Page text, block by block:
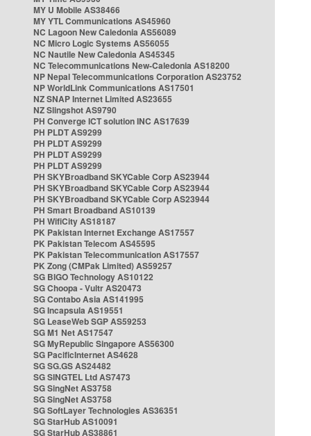
MY U Mobile AS38466
MY YTL Communications AS45960
NC Lagoon New Caledonia AS56089
NC Micro Logic Systems AS56055
NC Nautile New Caledonia AS45345
NC Telecommunications New-Caledonia AS18200
NP Nepal Telecommunications Corporation AS23752
NP WorldLink Communications AS17501
NZ SNAP Internet Limited AS23655
NZ Slingshot AS9790
PH Converge ICT solution INC AS17639
PH PLDT AS9299
PH PLDT AS9299
PH PLDT AS9299
PH PLDT AS9299
PH SKYBroadband SKYCable Corp AS23944
PH SKYBroadband SKYCable Corp AS23944
PH SKYBroadband SKYCable Corp AS23944
PH Smart Broadband AS10139
PH WifiCity AS18187
PK Pakistan Internet Exchange AS17557
PK Pakistan Telecom AS45595
PK Pakistan Telecommunication AS17557
PK Zong (CMPak Limited) AS59257
SG BIGO Technology AS10122
SG Choopa - Vultr AS20473
SG Contabo Asia AS141995
SG Incapsula AS19551
SG LeaseWeb SGP AS59253
SG M1 Net AS17547
SG MyRepublic Singapore AS56300
SG PacificInternet AS4628
SG SG.GS AS24482
SG SINGTEL Ltd AS7473
SG SingNet AS3758
SG SingNet AS3758
SG SoftLayer Technologies AS36351
SG StarHub AS10091
SG StarHub AS38861